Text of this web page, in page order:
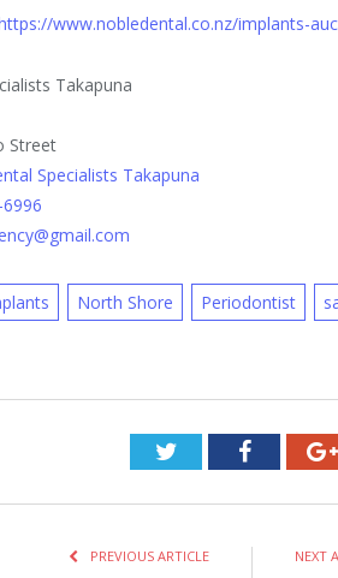
www.nobledental.co.nz/implants-
Takapuna
Street
Specialists Takapuna
North Shore Periodontist
Twitter
PREVIOUS ARTICLE NEXT